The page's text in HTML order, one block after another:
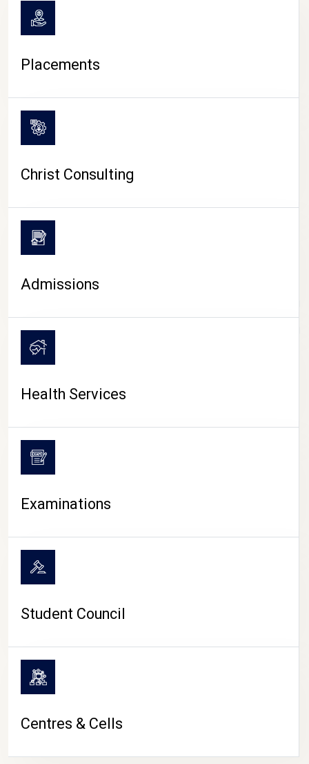
CAMPUS LIFE
Placements
Christ Consulting
Admissions
Health Services
Examinations
Student Council
Centres & Cells